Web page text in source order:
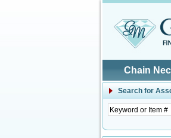
Chain
Search for